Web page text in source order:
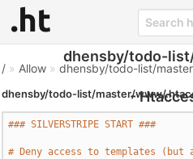
dhensby/todo-
-
/ » Allow »dhensby/todo-list/
dhensby/todo-list/master/www/
### SILVERSTRIPE START ###
# Deny access to templates